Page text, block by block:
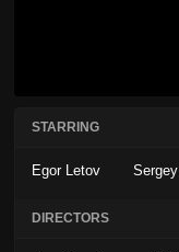
STARRING
Egor Letov
DIRECTORS